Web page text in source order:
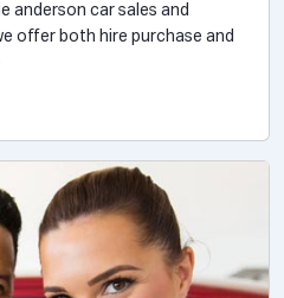
anderson car sales and
offer both hire purchase and